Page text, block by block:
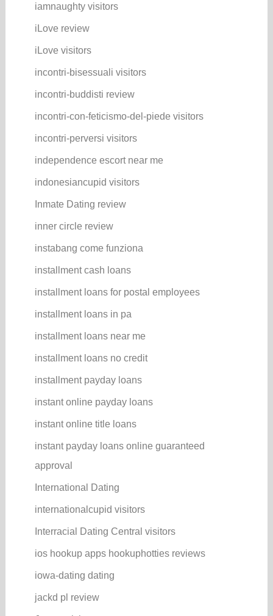
iamnaughty visitors
iLove review
iLove visitors
incontri-bisessuali visitors
incontri-buddisti review
incontri-con-feticismo-del-piede visitors
incontri-perversi visitors
independence escort near me
indonesiancupid visitors
Inmate Dating review
inner circle review
instabang come funziona
installment cash loans
installment loans for postal employees
installment loans in pa
installment loans near me
installment loans no credit
installment payday loans
instant online payday loans
instant online title loans
instant payday loans online guaranteed
approval
International Dating
internationalcupid visitors
Interracial Dating Central visitors
ios hookup apps hookuphotties reviews
iowa-dating dating
jackd pl review